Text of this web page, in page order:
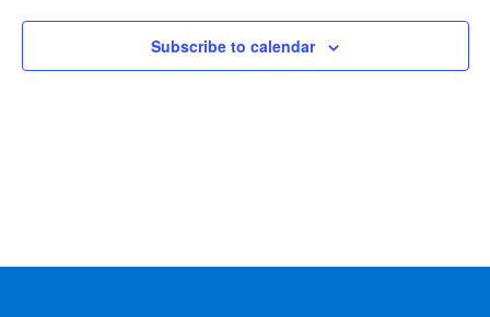
Views
Subscribe to calendar